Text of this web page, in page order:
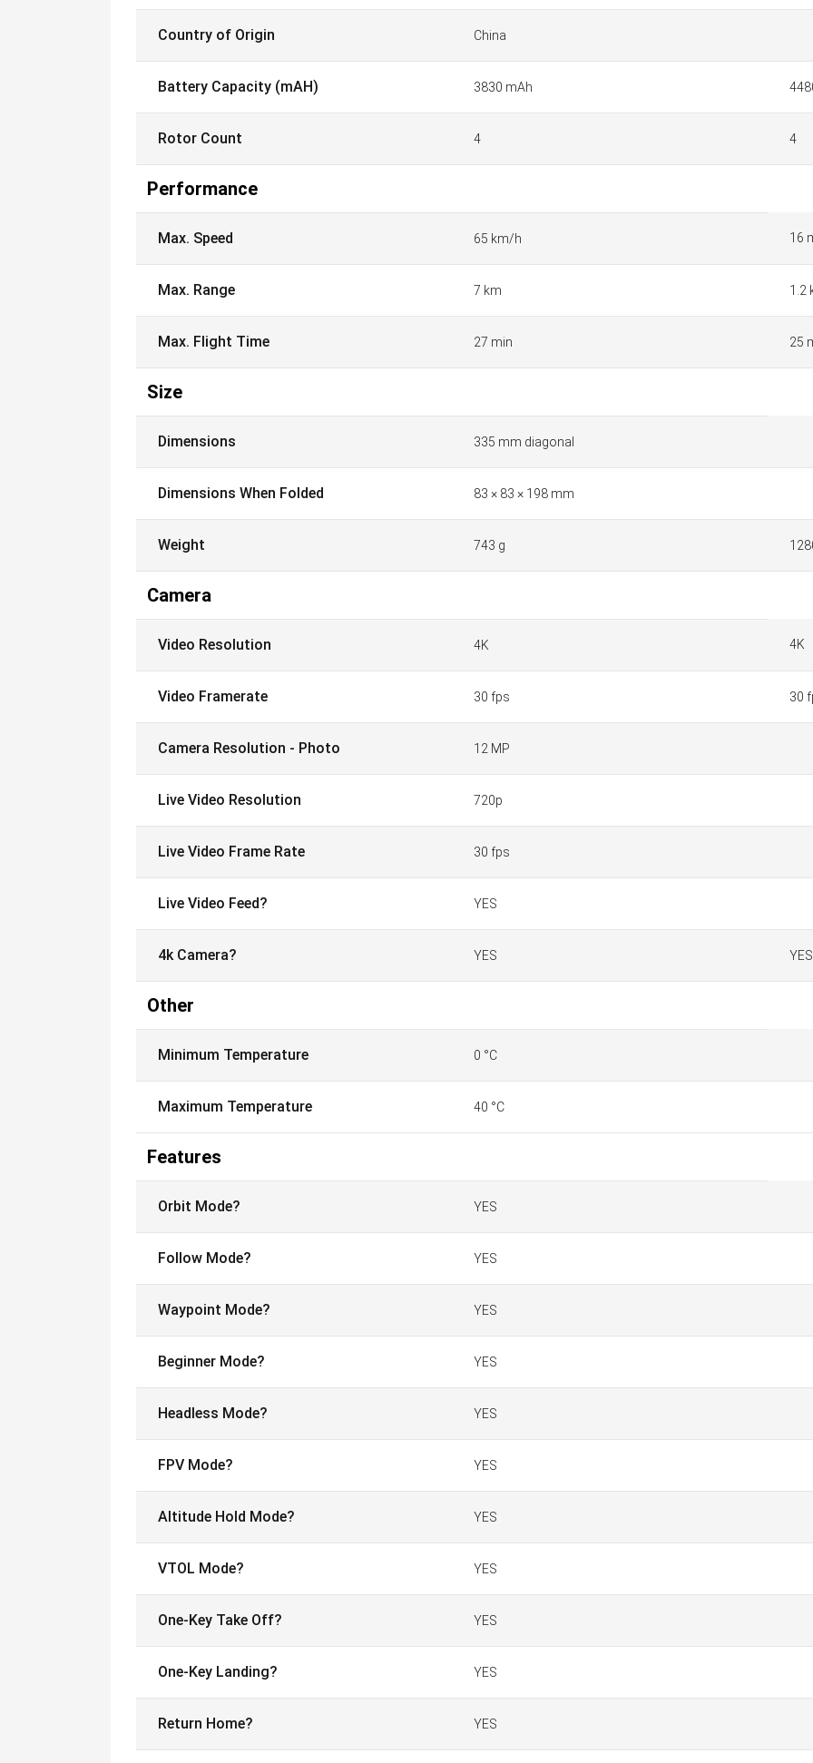
Country of Origin China
Battery Capacity (mAH) 3830 mAh
Rotor Count 4 4
Performance
Max. Speed 65 km/h 16
Max. Range 7 km 1.2
Max. Flight Time 27 min 25
Size
Dimensions 335 mm diagonal
Dimensions When Folded 83 × 83 × 198 mm
Weight 743 g
Camera
Video Resolution 4K 4K
Video Framerate 30 fps 30
Camera Resolution - Photo 12 MP
Live Video Resolution 720p
Live Video Frame Rate 30 fps
Live Video Feed? YES
4k Camera? YES YES
Other
Minimum Temperature 0 °C
Maximum Temperature 40 °C
Features
Orbit Mode? YES
Follow Mode? YES
Waypoint Mode? YES
Beginner Mode? YES
Headless Mode? YES
FPV Mode? YES
Altitude Hold Mode? YES
VTOL Mode? YES
One-Key Take Off? YES
One-Key Landing? YES
Return Home? YES